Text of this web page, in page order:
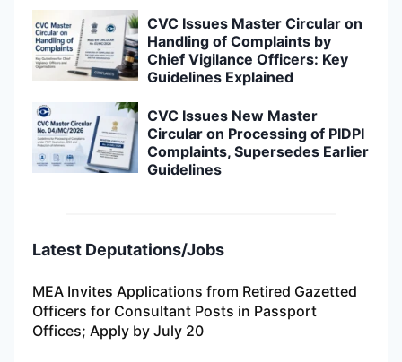
CVC Issues Master Circular on
Handling of Complaints by
Chief Vigilance Officers: Key
Guidelines Explained
CVC Issues New Master
Circular on Processing of PIDPI
Complaints, Supersedes Earlier
Guidelines
Latest Deputations/Jobs
MEA Invites Applications from Retired Gazetted
Officers for Consultant Posts in Passport
Offices; Apply by July 20